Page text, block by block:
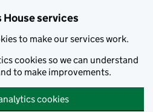
House services
to make our services work.
cookies so we can understand
to make improvements.
cookies